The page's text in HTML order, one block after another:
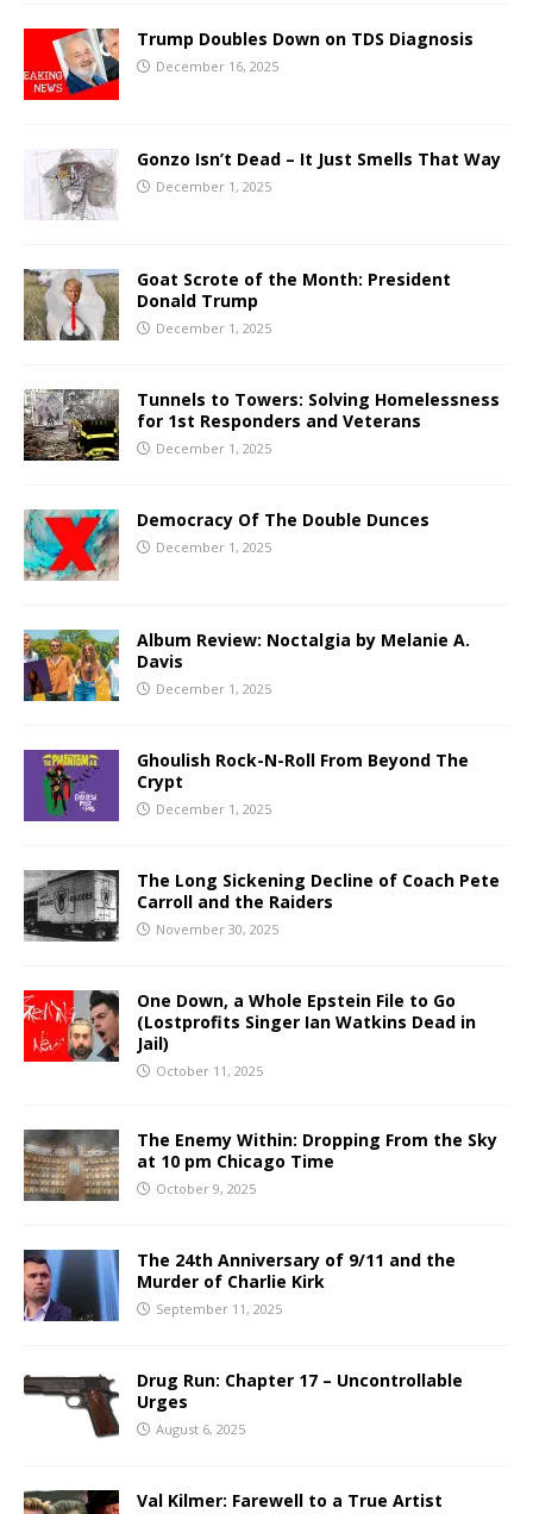
Trump Doubles Down on TDS Diagnosis
December 16, 2025
Gonzo Isn’t Dead – It Just Smells That Way
December 1, 2025
Goat Scrote of the Month: President
Donald Trump
December 1, 2025
Tunnels to Towers: Solving Homelessness
for 1st Responders and Veterans
December 1, 2025
Democracy Of The Double Dunces
December 1, 2025
Album Review: Noctalgia by Melanie A.
Davis
December 1, 2025
Ghoulish Rock-N-Roll From Beyond The
Crypt
December 1, 2025
The Long Sickening Decline of Coach Pete
Carroll and the Raiders
November 30, 2025
One Down, a Whole Epstein File to Go
(Lostprofits Singer Ian Watkins Dead in
Jail)
October 11, 2025
The Enemy Within: Dropping From the Sky
at 10 pm Chicago Time
October 9, 2025
The 24th Anniversary of 9/11 and the
Murder of Charlie Kirk
September 11, 2025
Drug Run: Chapter 17 – Uncontrollable
Urges
August 6, 2025
Val Kilmer: Farewell to a True Artist